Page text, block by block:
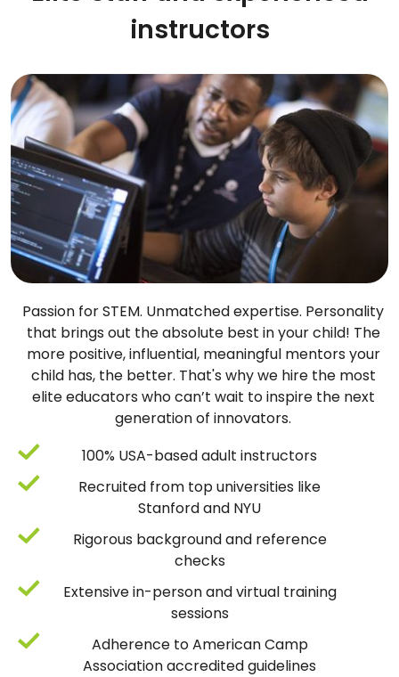
instructors
Passion for STEM. Unmatched expertise. Personality
that brings out the absolute best in your child! The
more positive, influential, meaningful mentors your
child has, the better. That's why we hire the most
elite educators who can’t wait to inspire the next
generation of innovators.
100% USA-based adult instructors
Recruited from top universities like
Stanford and NYU
Rigorous background and reference
checks
Extensive in-person and virtual training
sessions
Adherence to American Camp
Association accredited guidelines